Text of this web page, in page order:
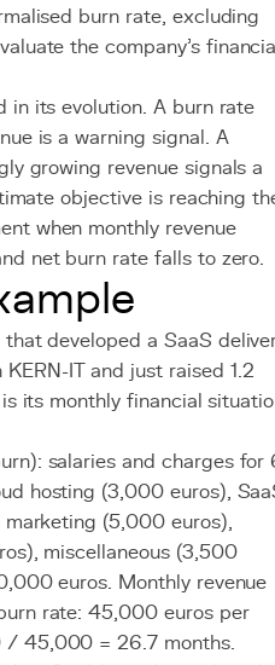
burn rate, excluding
the company's
in its evolution. A burn rate
is a warning signal. A
growing revenue signals a
objective is reaching
when monthly revenue
net burn rate falls to zero.
developed a SaaS
IT and just raised 1.2
its monthly financial
salaries and charges for
hosting (3,000 euros),
(5,000 euros),
miscellaneous (3,500
euros. Monthly revenue
rate: 45,000 euros per
/ 45,000 = 26.7 months.